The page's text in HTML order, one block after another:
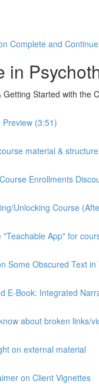
Complete and Continue
in
Getting Started with the
Preview (3:51)
material & structure
Enrollments
Unlocking Course
"Teachable App" for
Some Obscured Text
E-Book: Integrated
about broken links/
on external material
on Client Vignettes